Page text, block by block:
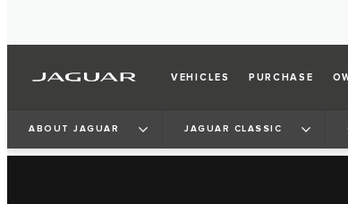
VEHICLES PURCHASE
ABOUT JAGUAR JAGUAR CLASSIC